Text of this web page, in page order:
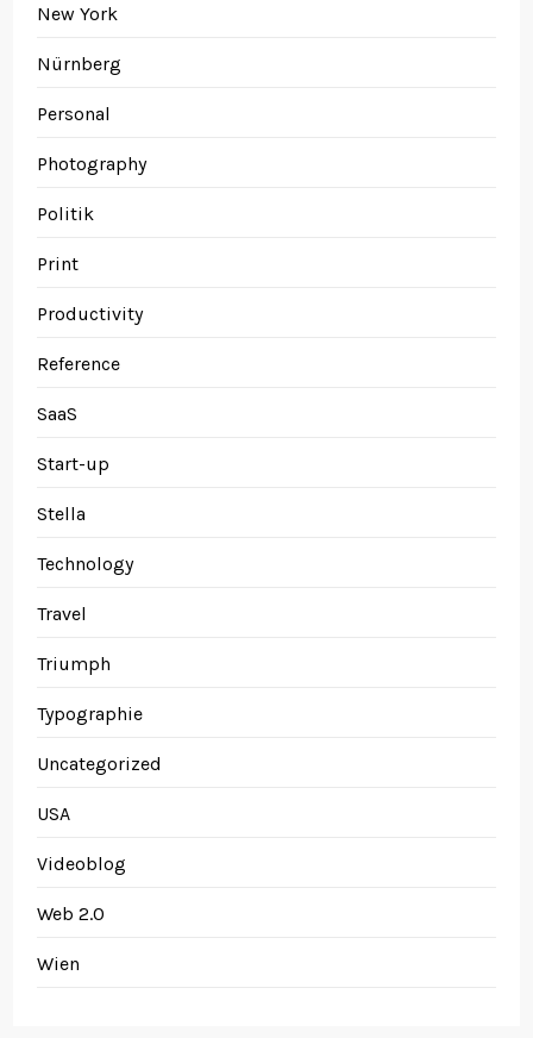
New York
Nürnberg
Personal
Photography
Politik
Print
Productivity
Reference
SaaS
Start-up
Stella
Technology
Travel
Triumph
Typographie
Uncategorized
USA
Videoblog
Web 2.0
Wien